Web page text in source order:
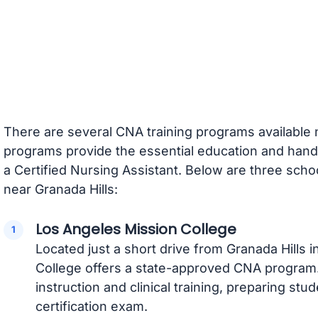
There are several CNA training programs available
programs provide the essential education and
a Certified Nursing Assistant. Below are three
near Granada Hills:
Los Angeles Mission College
Located just a short drive from Granada Hills
College offers a state-approved CNA
instruction and clinical training, preparing
certification exam.